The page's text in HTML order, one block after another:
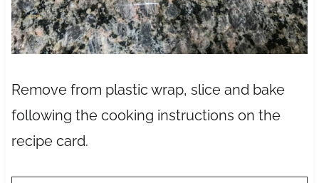
Remove from plastic wrap, slice and bake
following the cooking instructions on the
recipe card.